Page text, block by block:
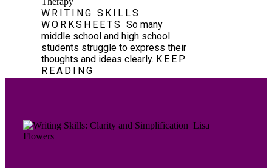
WRITING SKILLS
WORKSHEETSSo many
middle school and high school
students struggle to express their
thoughts and ideas clearly. KEEP
READING